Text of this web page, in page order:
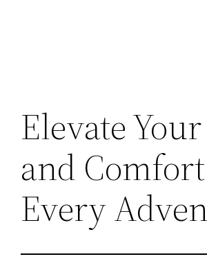
Elevate
and
Every